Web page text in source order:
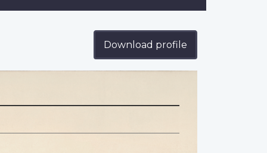
Download profile